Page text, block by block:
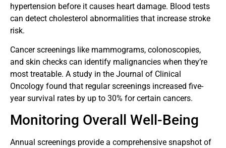
hypertension before it causes heart damage. Blood tests
can detect cholesterol abnormalities that increase stroke
risk.
Cancer screenings like mammograms, colonoscopies,
and skin checks can identify malignancies when they’re
most treatable. A study in the Journal of Clinical
Oncology found that regular screenings increased five-
year survival rates by up to 30% for certain cancers.
Monitoring Overall Well-Being
Annual screenings provide a comprehensive snapshot of